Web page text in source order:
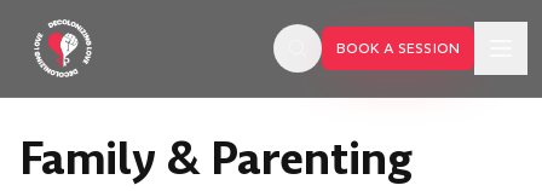
Skip to main content
BOOK A SESSION
Family & Parenting